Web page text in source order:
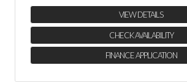
VIEW DETAILS
CHECK AVAILABILITY
FINANCE APPLICATION